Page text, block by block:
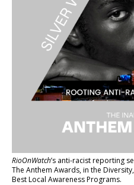
RioOnWatch’s anti-racist reporting
The Anthem Awards, in the
Best Local Awareness Programs.